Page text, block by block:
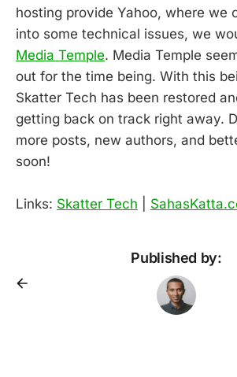
hosting provide Yahoo, where we
into some technical issues, we
Media Temple. Media Temple
out for the time being. With this
Skatter Tech has been restored
getting back on track right away.
more posts, new authors, and
soon!
Links: Skatter Tech
Published by: